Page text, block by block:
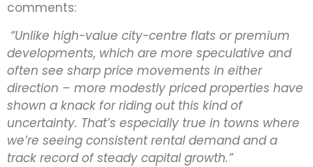
comments:
“Unlike high-value city-centre flats or premium
developments, which are more speculative and
often see sharp price movements in either
direction – more modestly priced properties have
shown a knack for riding out this kind of
uncertainty. That’s especially true in towns where
we’re seeing consistent rental demand and a
track record of steady capital growth.”